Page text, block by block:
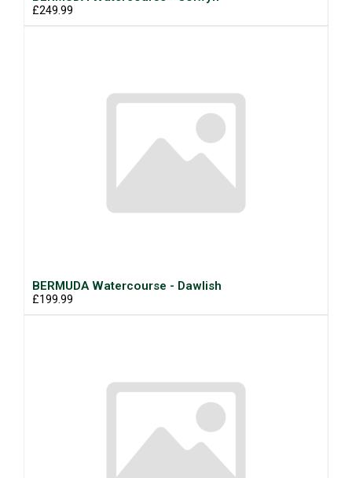
£249.99
BERMUDA Watercourse - Dawlish
£199.99